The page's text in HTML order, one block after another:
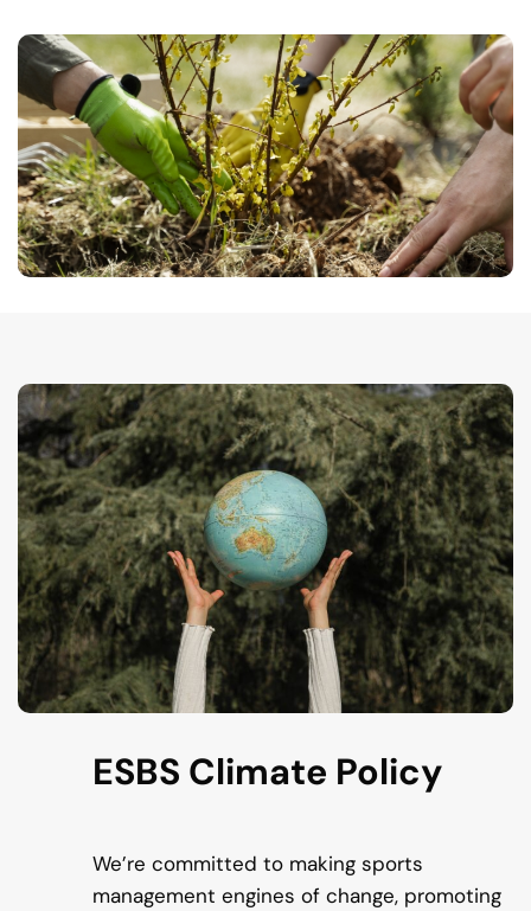
ESBS Climate Policy
We’re committed to making sports
management engines of change, promoting